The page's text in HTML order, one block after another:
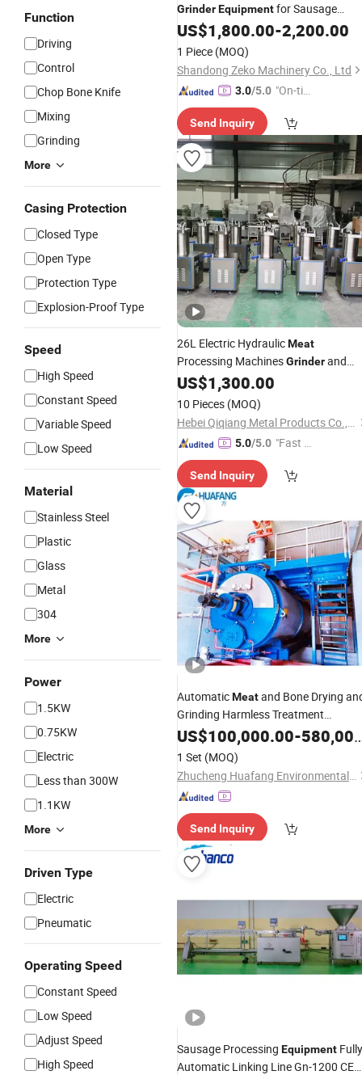
Function
Driving
Control
Chop Bone Knife
Mixing
Grinding
More
Casing Protection
Closed Type
Open Type
Protection Type
Explosion-Proof Type
Speed
High Speed
Constant Speed
Variable Speed
Low Speed
Material
Stainless Steel
Plastic
Glass
Metal
304
More
Power
1.5KW
0.75KW
Electric
Less than 300W
1.1KW
More
Driven Type
Electric
Pneumatic
Operating Speed
Constant Speed
Low Speed
Adjust Speed
High Speed
GrinderEquipmentfor Sausage
Production Factory
US$1,800.00-2,200.00
1 Piece (MOQ)
Shandong Zeko Machinery Co., Ltd
3.0/5.0 "On-tim
ry"
Send Inquiry
26L Electric HydraulicMeat
Processing MachinesGrinderand
Sausage Filler/Stuffer Sausage
Making Machine Sausage
Equipment
US$1,300.00
10 Pieces (MOQ)
Hebei Qiqiang Metal Products Co., Ltd.
5.0/5.0 "Fast Di
Send Inquiry
AutomaticMeatand Bone Drying
Grinding Harmless Treatment
Equipment
US$100,000.00-580,000.00
1 Set (MOQ)
Zhucheng Huafang Environmental Protection Equipment Co., Ltd.
Send Inquiry
Sausage Processing Equipment Fully
Automatic Linking Line Gn-1200 CE